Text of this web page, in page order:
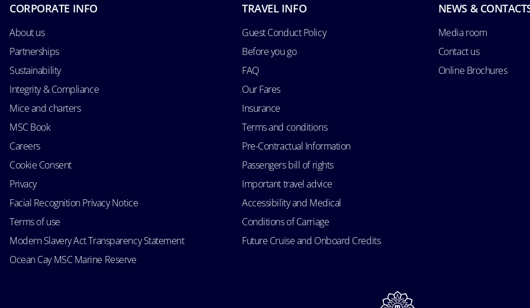
CORPORATE INFO
About us
Partnerships
Sustainability
Integrity & Compliance
Mice and charters
MSC Book
Careers
Cookie Consent
Privacy
Facial Recognition Privacy Notice
Terms of use
Modern Slavery Act Transparency Statement
Ocean Cay MSC Marine Reserve
TRAVEL INFO
Guest Conduct Policy
Before you go
FAQ
Our Fares
Insurance
Terms and conditions
Pre-Contractual Information
Passengers bill of rights
Important travel advice
Accessibility and Medical
Conditions of Carriage
Future Cruise and Onboard Credits
NEWS &
Media room
Contact us
Online Brochures